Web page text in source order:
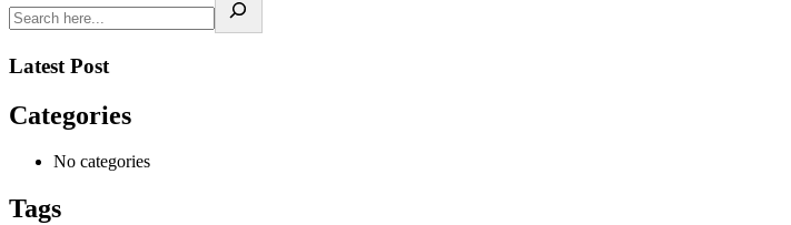
Latest Post
Categories
No categories
Tags